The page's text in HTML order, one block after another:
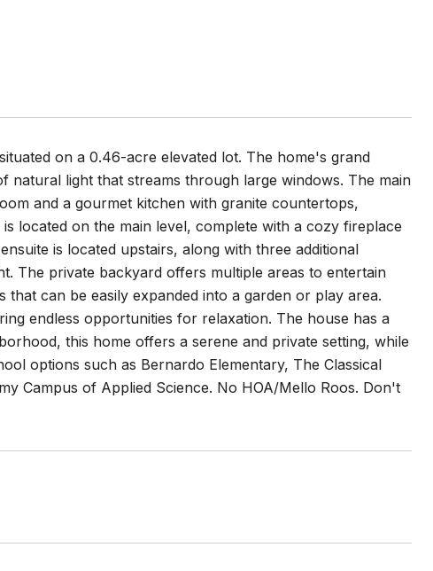
on a 0.46-acre elevated lot. The home's grand
natural light that streams through large windows. The main
and a gourmet kitchen with granite countertops,
located on the main level, complete with a cozy fireplace
is located upstairs, along with three additional
The private backyard offers multiple areas to entertain
can be easily expanded into a garden or play area.
endless opportunities for relaxation. The house has a
this home offers a serene and private setting, while
options such as Bernardo Elementary, The Classical
Campus of Applied Science. No HOA/Mello Roos. Don't